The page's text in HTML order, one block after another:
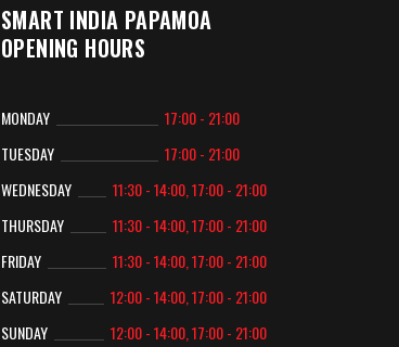
SMART INDIA PAPAMOA
OPENING HOURS
MONDAY
17:00 - 21:00
TUESDAY
17:00 - 21:00
WEDNESDAY
11:30 - 14:00, 17:00 - 21:00
THURSDAY
11:30 - 14:00, 17:00 - 21:00
FRIDAY
11:30 - 14:00, 17:00 - 21:00
SATURDAY
12:00 - 14:00, 17:00 - 21:00
SUNDAY
12:00 - 14:00, 17:00 - 21:00